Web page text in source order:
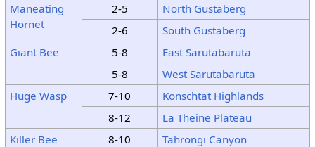
Maneating
Hornet
2-5
North Gustaberg
2-6
South Gustaberg
Giant Bee
5-8
East Sarutabaruta
5-8
West Sarutabaruta
Huge Wasp
7-10
Konschtat Highlands
8-12
La Theine Plateau
Killer Bee
8-10
Tahrongi Canyon